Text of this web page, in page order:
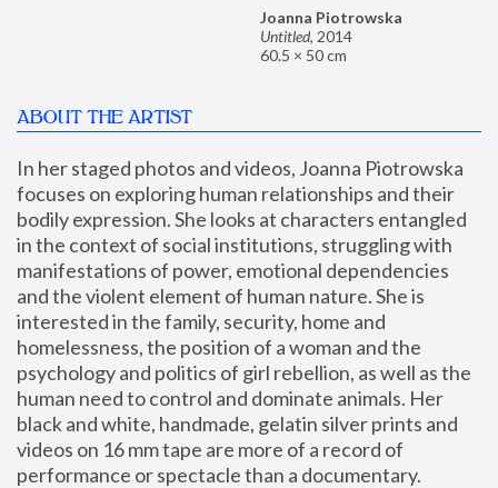
Joanna Piotrowska
Untitled, 2014
60.5 × 50 cm
ABOUT THE ARTIST
In her staged photos and videos, Joanna Piotrowska
focuses on exploring human relationships and their
bodily expression. She looks at characters entangled
in the context of social institutions, struggling with
manifestations of power, emotional dependencies
and the violent element of human nature. She is
interested in the family, security, home and
homelessness, the position of a woman and the
psychology and politics of girl rebellion, as well as the
human need to control and dominate animals. Her
black and white, handmade, gelatin silver prints and
videos on 16 mm tape are more of a record of
performance or spectacle than a documentary.